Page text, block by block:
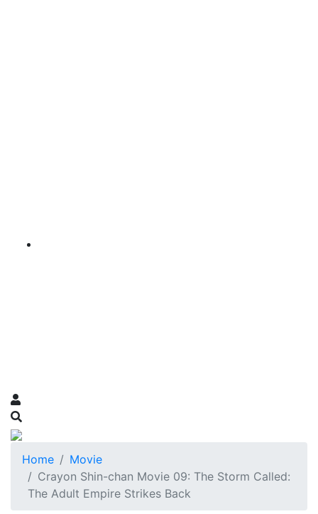
Home
Movie
Crayon Shin-chan Movie 09: The Storm Called:
The Adult Empire Strikes Back